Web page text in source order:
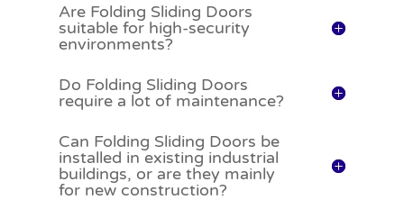
Are Folding Sliding Doors
suitable for high-security
environments?
Do Folding Sliding Doors
require a lot of maintenance?
Can Folding Sliding Doors be
installed in existing industrial
buildings, or are they mainly
for new construction?